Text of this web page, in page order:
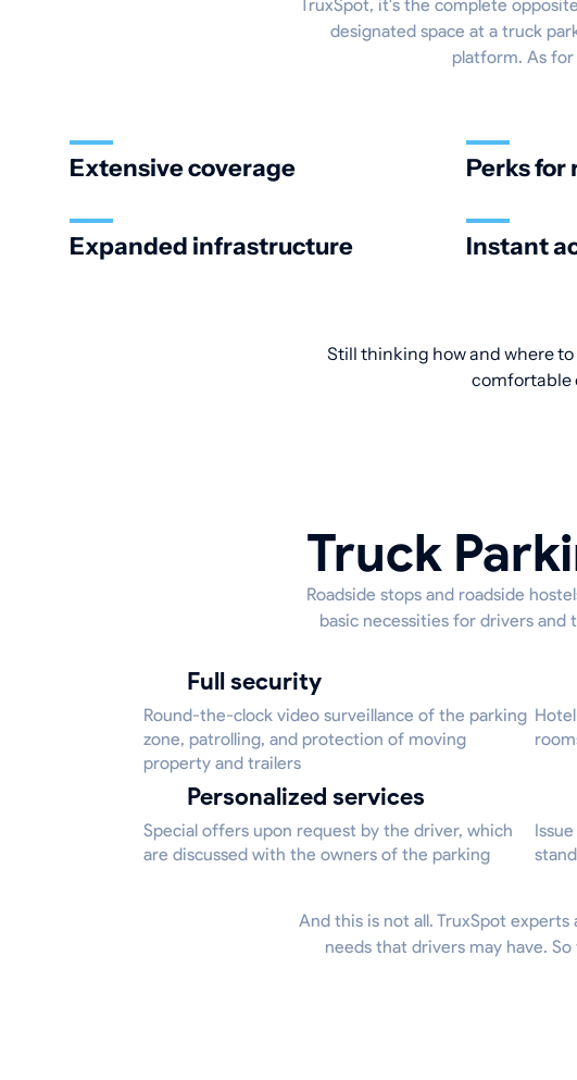
TruxSpot, it's the complete
designated space at a truck
platform. As
Extensive coverage Perks for
Expanded infrastructure Instant
Still thinking how and where
comfortable
Truck
Roadside stops and roadside
basic necessities for drivers
Full security
Round-the-clock video surveillance of the parking
zone, patrolling, and protection of moving
property and trailers
Personalized services
Special offers upon request by the driver, which
are discussed with the owners of the parking
And this is not all. TruxSpot
needs that drivers may have.